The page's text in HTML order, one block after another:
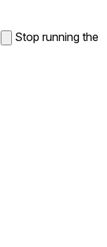
Stop running the